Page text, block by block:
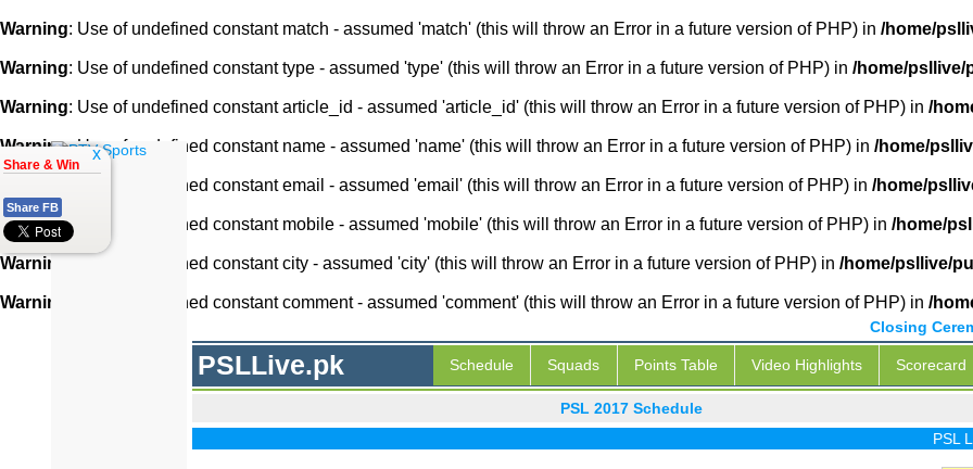
Warning: Use of undefined constant match - assumed 'match' (this will throw an Error in a future version of PHP) in /home/
Warning: Use of undefined constant type - assumed 'type' (this will throw an Error in a future version of PHP) in /home/psllive/
Warning: Use of undefined constant article_id - assumed 'article_id' (this will throw an Error in a future version of PHP) in /
Warning: Use of undefined constant name - assumed 'name' (this will throw an Error in a future version of PHP) in /home/
: Use of undefined constant email - assumed 'email' (this will throw an Error in a future version of PHP) in /home/
Warning: Use of undefined constant mobile - assumed 'mobile' (this will throw an Error in a future version of PHP) in /home/
Warning : Use of undefined constant city - assumed 'city' (this will throw an Error in a future version of PHP) in /home/psllive/
Warning : Use of undefined constant comment - assumed 'comment' (this will throw an Error in a future version of PHP) in /
Closing
PSLLive.pk Schedule Squads Points Table Video Highlights Scorecard
PSL 2017 Schedule
PSL Live
x
Share & Win
Share FB